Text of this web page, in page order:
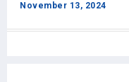
November 3, 2024